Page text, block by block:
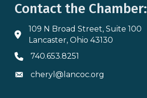
Contact the Chamber:
Address & Map
109 N Broad Street, Suite 100
Lancaster, Ohio 43130
Phone icon
740.653.8251
Envelope icon
cheryl@lancoc.org